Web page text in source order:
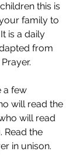
this is
family to
is a daily
from
a few
will read the
will read
Read the
in unison.